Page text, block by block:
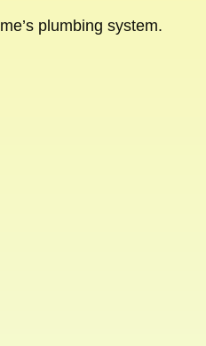
plumbing system.